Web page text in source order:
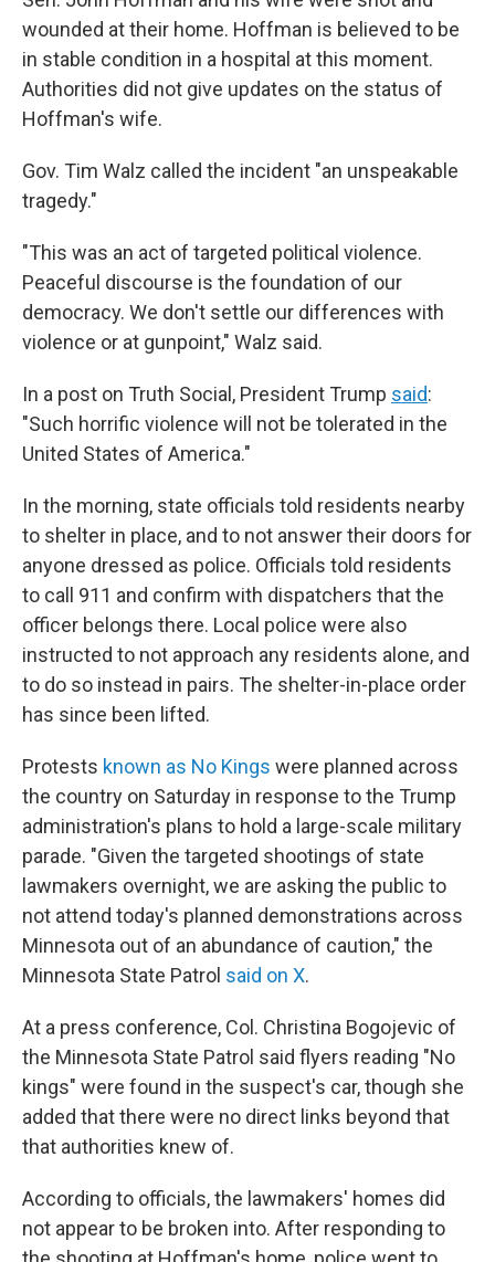
wounded at their home. Hoffman is believed to be
in stable condition in a hospital at this moment.
Authorities did not give updates on the status of
Hoffman's wife.
Gov. Tim Walz called the incident "an unspeakable
tragedy."
"This was an act of targeted political violence.
Peaceful discourse is the foundation of our
democracy. We don't settle our differences with
violence or at gunpoint," Walz said.
In a post on Truth Social, President Trump said:
"Such horrific violence will not be tolerated in the
United States of America."
In the morning, state officials told residents nearby
to shelter in place, and to not answer their doors for
anyone dressed as police. Officials told residents
to call 911 and confirm with dispatchers that the
officer belongs there. Local police were also
instructed to not approach any residents alone, and
to do so instead in pairs. The shelter-in-place order
has since been lifted.
Protests known as No Kings were planned across
the country on Saturday in response to the Trump
administration's plans to hold a large-scale military
parade. "Given the targeted shootings of state
lawmakers overnight, we are asking the public to
not attend today's planned demonstrations across
Minnesota out of an abundance of caution," the
Minnesota State Patrol said on X.
At a press conference, Col. Christina Bogojevic of
the Minnesota State Patrol said flyers reading "No
kings" were found in the suspect's car, though she
added that there were no direct links beyond that
that authorities knew of.
According to officials, the lawmakers' homes did
not appear to be broken into. After responding to